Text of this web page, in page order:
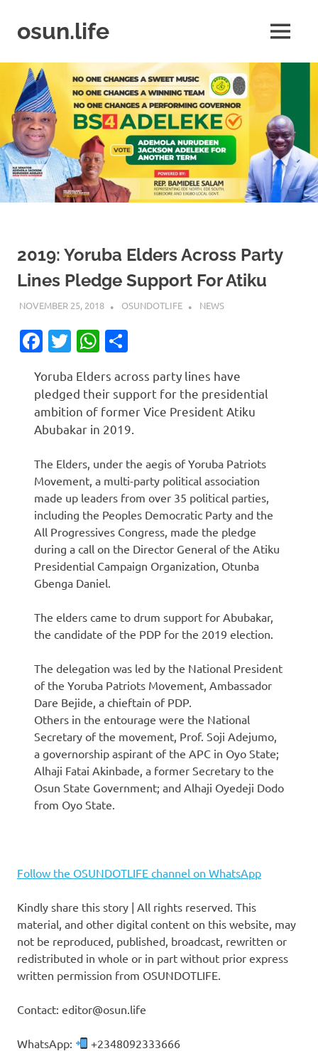
contentosun.life
Business
|
Travel
|
Lifestyle
|
Events
MENU
2019: Yoruba Elders Across Party
Lines Pledge Support For Atiku
NOVEMBER 25, 2018 OSUNDOTLIFE NEWS
Facebook
TwitterWhatsApp
Yoruba Elders across party lines have
pledged their support for the presidential
ambition of former Vice President Atiku
Abubakar in 2019.
The Elders, under the aegis of Yoruba Patriots
Movement, a multi-party political association
made up leaders from over 35 political parties,
including the Peoples Democratic Party and the
All Progressives Congress, made the pledge
during a call on the Director General of the Atiku
Presidential Campaign Organization, Otunba
Gbenga Daniel.
The elders came to drum support for Abubakar,
the candidate of the PDP for the 2019 election.
The delegation was led by the National President
of the Yoruba Patriots Movement, Ambassador
Dare Bejide, a chieftain of PDP.
Others in the entourage were the National
Secretary of the movement, Prof. Soji Adejumo,
a governorship aspirant of the APC in Oyo State;
Alhaji Fatai Akinbade, a former Secretary to the
Osun State Government; and Alhaji Oyedeji Dodo
from Oyo State.
Follow the OSUNDOTLIFE channel on WhatsApp
Kindly share this story | All rights reserved. This
material, and other digital content on this website, may
not be reproduced, published, broadcast, rewritten or
redistributed in whole or in part without prior express
written permission from OSUNDOTLIFE.
Contact: editor@osun.life
WhatsApp: +2348092333666